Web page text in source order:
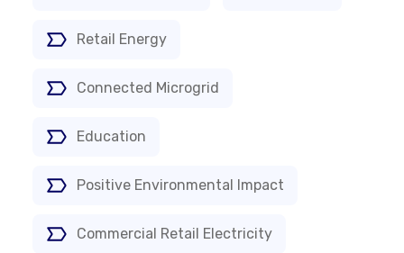
Retail Energy
Connected Microgrid
Education
Positive Environmental Impact
Commercial Retail Electricity